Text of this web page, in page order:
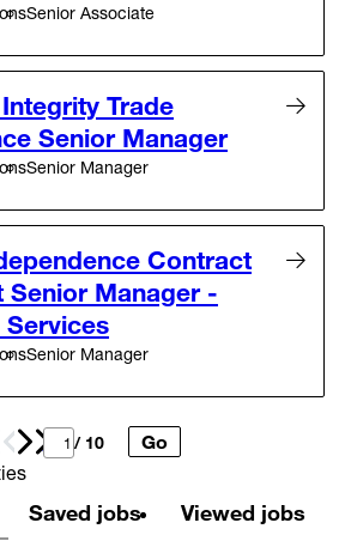
Senior Associate
Trade
Senior Manager
Senior Manager
Contract
Senior Manager -
Senior Manager
PrevNext/ 10
Go
Saved jobs Viewed jobs